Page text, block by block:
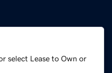
select Lease to Own or